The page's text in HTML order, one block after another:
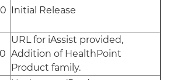
Initial Release
URL for iAssist provided,
Addition of HealthPoint
Product family.